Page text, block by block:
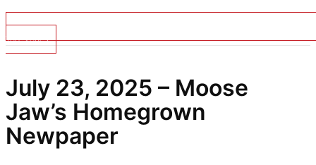
Top Stories
July 23, 2025 – Moose
Jaw’s Homegrown
Newpaper